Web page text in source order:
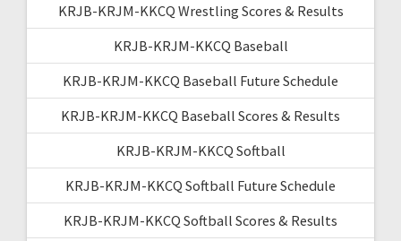
KRJB-KRJM-KKCQ Wrestling Scores & Results
KRJB-KRJM-KKCQ Baseball
KRJB-KRJM-KKCQ Baseball Future Schedule
KRJB-KRJM-KKCQ Baseball Scores & Results
KRJB-KRJM-KKCQ Softball
KRJB-KRJM-KKCQ Softball Future Schedule
KRJB-KRJM-KKCQ Softball Scores & Results